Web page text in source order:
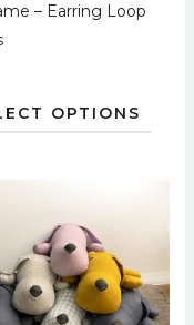
– Earring Loop
OPTIONS
page